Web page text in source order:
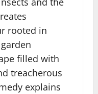
rooted in
filled with
treacherous
explains